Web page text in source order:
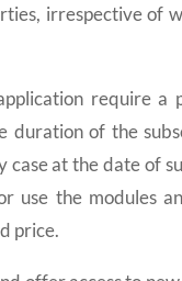
irrespective of
require a
duration of the
case at the date of
use the modules
price.